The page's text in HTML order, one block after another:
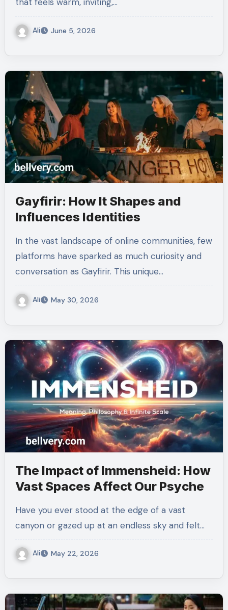
Ali June 5, 2026
Gayfirir: How It Shapes and
Influences Identities
In the vast landscape of online communities, few
platforms have sparked as much curiosity and
conversation as Gayfirir. This unique…
Ali May 30, 2026
The Impact of Immensheid: How
Vast Spaces Affect Our Psyche
Have you ever stood at the edge of a vast
canyon or gazed up at an endless sky and felt…
Ali May 22, 2026